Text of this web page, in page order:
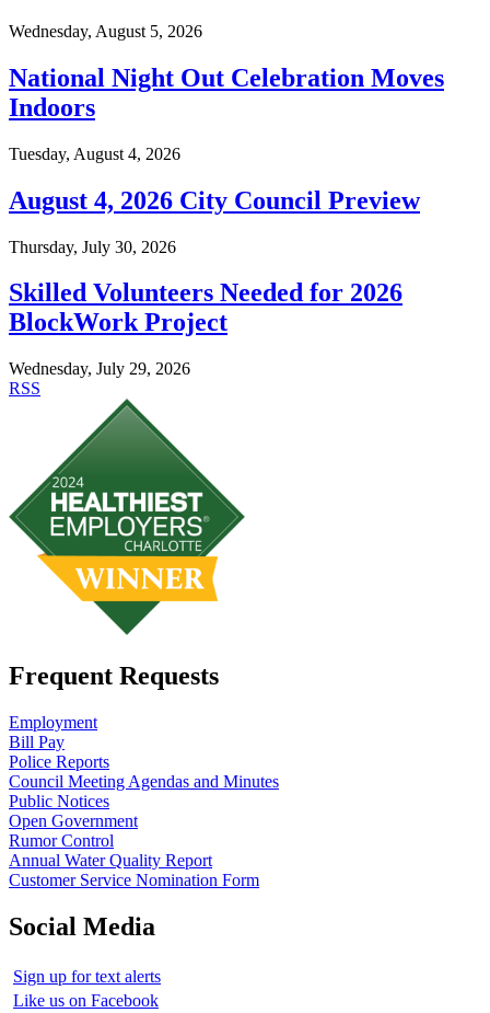
Wednesday, August 5, 2026
National Night Out Celebration Moves
Indoors
Tuesday, August 4, 2026
August 4, 2026 City Council Preview
Thursday, July 30, 2026
Skilled Volunteers Needed for 2026
BlockWork Project
Wednesday, July 29, 2026
RSS
Frequent Requests
Employment
Bill Pay
Police Reports
Council Meeting Agendas and Minutes
Public Notices
Open Government
Rumor Control
Annual Water Quality Report
Customer Service Nomination Form
Social Media
Sign up for text alerts
Like us on Facebook